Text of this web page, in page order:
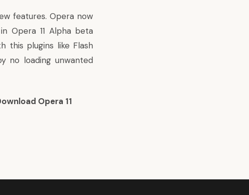
features. Opera now
Opera 11 Alpha beta
this plugins like Flash
no loading unwanted
Opera 11